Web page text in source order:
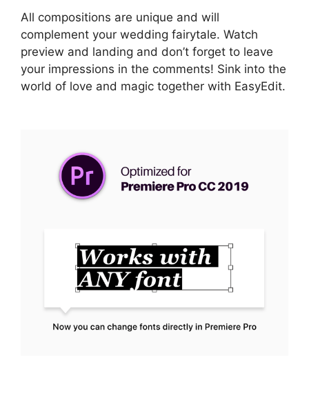
All compositions are unique and will
complement your wedding fairytale. Watch
preview and landing and don’t forget to leave
your impressions in the comments! Sink into the
world of love and magic together with EasyEdit.